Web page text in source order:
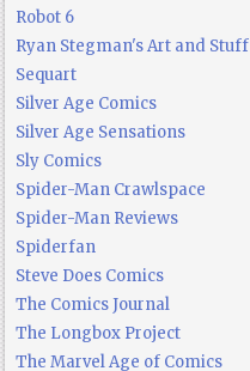
Robot 6
Ryan Stegman's Art and Stuff
Sequart
Silver Age Comics
Silver Age Sensations
Sly Comics
Spider-Man Crawlspace
Spider-Man Reviews
Spiderfan
Steve Does Comics
The Comics Journal
The Longbox Project
The Marvel Age of Comics